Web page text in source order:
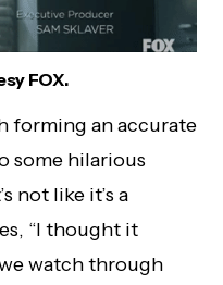
FOX.
forming an accurate
some hilarious
not like it’s a
“I thought it
watch through